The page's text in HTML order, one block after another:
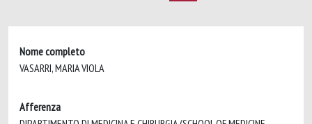
Nome completo
VASARRI, MARIA VIOLA
Afferenza